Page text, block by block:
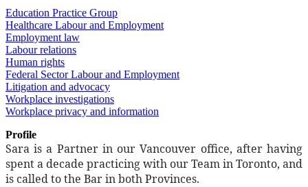
Education Practice Group
Healthcare Labour and Employment
Employment law
Labour relations
Human rights
Federal Sector Labour and Employment
Litigation and advocacy
Workplace investigations
Workplace privacy and information
Profile
Sara is a Partner in our Vancouver office, after having
spent a decade practicing with our Team in Toronto, and
is called to the Bar in both Provinces.